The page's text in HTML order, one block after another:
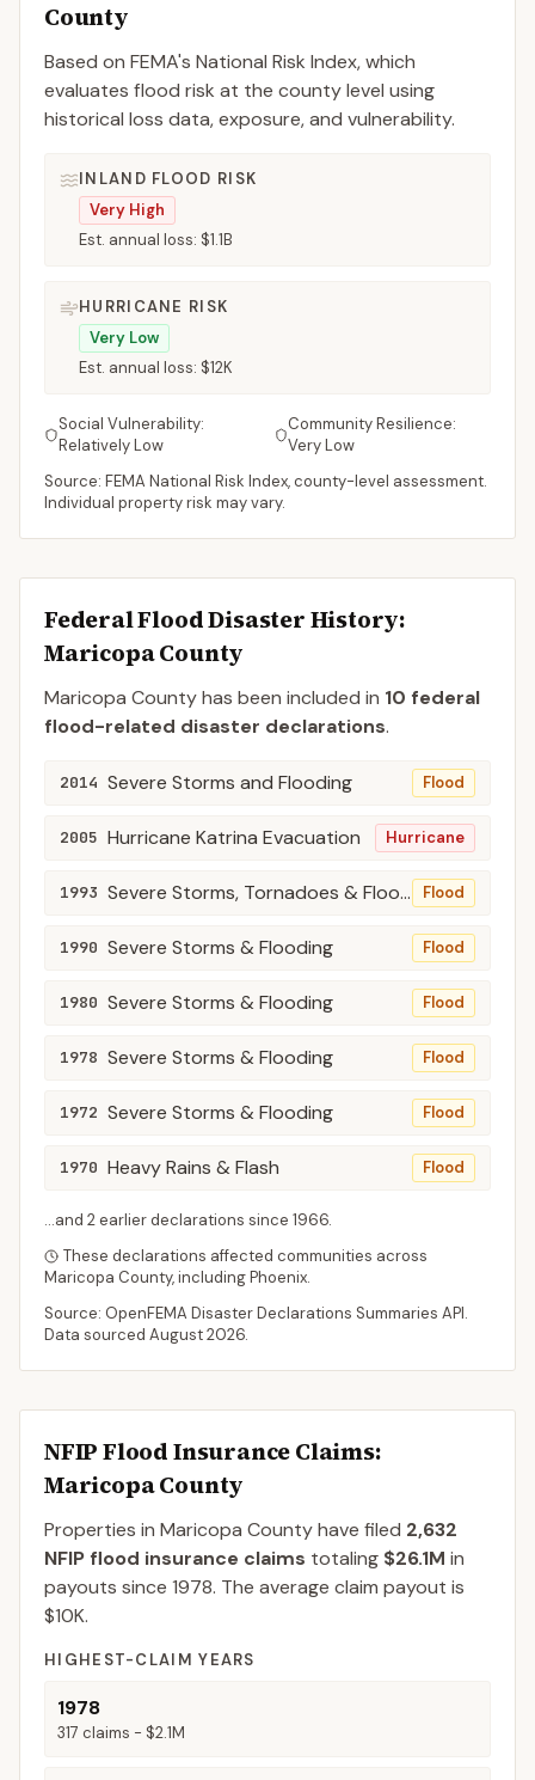
County
Based on FEMA's National Risk Index, which
evaluates flood risk at the county level using
historical loss data, exposure, and vulnerability.
INLAND FLOOD RISK
Very High
Est. annual loss: $1.1B
HURRICANE RISK
Very Low
Est. annual loss: $12K
Social Vulnerability:
Relatively Low
Community Resilience:
Very Low
Source: FEMA National Risk Index, county-level assessment.
Individual property risk may vary.
Federal Flood Disaster History:
MaricopaCounty
Maricopa Countyhas been included in 10 federal
flood-related disaster declarations.
2014 Severe Storms and Flooding Flood
2005 Hurricane Katrina Evacuation Hurricane
1993 Severe Storms, Tornadoes & Flooding Flood
1990 Severe Storms & Flooding Flood
1980 Severe Storms & Flooding Flood
1978 Severe Storms & Flooding Flood
1972 Severe Storms & Flooding Flood
1970 Heavy Rains & Flash Flood
...and 2earlier declarations since 1966.
These declarations affected communities across
Maricopa County, includingPhoenix.
Source: OpenFEMA Disaster Declarations Summaries API.
Data sourced August 2026.
NFIP Flood Insurance Claims:
Maricopa County
Properties in Maricopa Countyhave filed 2,632
NFIP flood insurance claims totaling $26.1M in
payouts since 1978. The average claim payout is
$10K.
HIGHEST-CLAIM YEARS
1978
317 claims - $2.1M